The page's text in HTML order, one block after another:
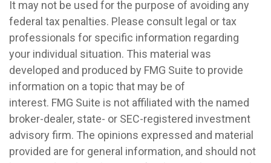
It may not be used for the purpose of avoiding any
federal tax penalties. Please consult legal or tax
professionals for specific information regarding
your individual situation. This material was
developed and produced by FMG Suite to provide
information on a topic that may be of
interest. FMG Suite is not affiliated with the named
broker-dealer, state- or SEC-registered investment
advisory firm. The opinions expressed and material
provided are for general information, and should not